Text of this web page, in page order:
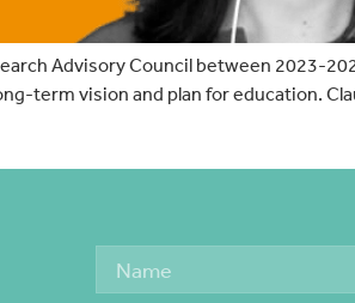
Advisory Council between 2023-
term vision and plan for education.